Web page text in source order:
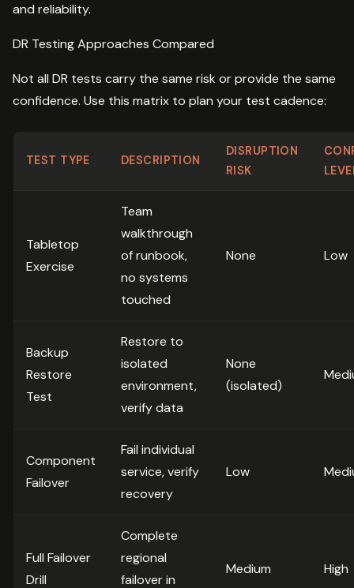
and reliability.
DR Testing Approaches Compared
Not all DR tests carry the same risk or provide the same
confidence. Use this matrix to plan your test cadence:
TEST TYPE DESCRIPTION
DISRUPTION
RISK
Tabletop
Exercise
Team
walkthrough
of runbook,
no systems
touched
None Low
Backup
Restore
Test
Restore to
isolated
environment,
verify data
None
(isolated)
Component
Failover
Fail individual
service, verify
recovery
Low
Full Failover
Drill
Complete
regional
failover in
Medium High